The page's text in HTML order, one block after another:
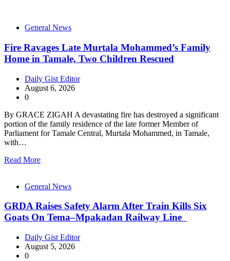
General News
Fire Ravages Late Murtala Mohammed’s Family
Home in Tamale, Two Children Rescued
Daily Gist Editor
August 6, 2026
0
By GRACE ZIGAH A devastating fire has destroyed a significant
portion of the family residence of the late former Member of
Parliament for Tamale Central, Murtala Mohammed, in Tamale,
with…
Read More
General News
GRDA Raises Safety Alarm After Train Kills Six
Goats On Tema–Mpakadan Railway Line
Daily Gist Editor
August 5, 2026
0